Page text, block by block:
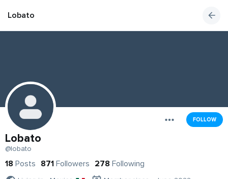
Lobato
FOLLOW
Lobato
@lobato
18 Posts 871 Followers 278 Following